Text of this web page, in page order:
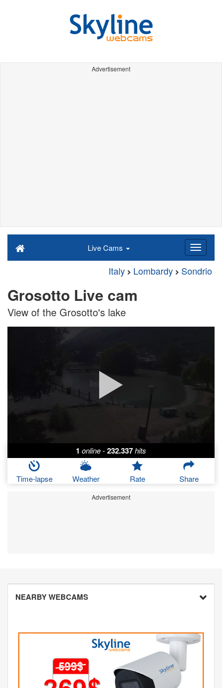
Advertisement
Live Cams
Italy Lombardy Sondrio
Grosotto Live cam
View of the Grosotto's lake
1 online-232.337hits
Time-lapse Weather Rate Share
Advertisement
NEARBY WEBCAMS